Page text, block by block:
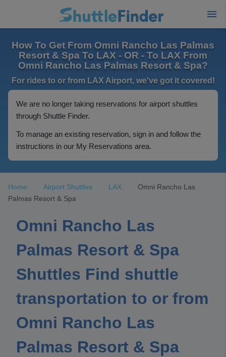
How To Get From Omni Rancho Las Palmas
Resort & Spa To LAX - OR - To LAX From
Omni Rancho Las Palmas Resort & Spa?
For rides to or from LAX Airport, we've got it covered!
We are no longer taking reservations for airport shuttles
through Shuttle Finder.
To manage an existing reservation, sign in and follow the
instructions in our My Reservations area.
Home Airport Shuttles LAX
Omni Rancho Las
Palmas Resort & Spa
Omni Rancho Las
Palmas Resort & Spa
Shuttles Find shuttle
transportation to or from
Omni Rancho Las
Palmas Resort & Spa